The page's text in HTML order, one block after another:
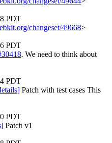
PDT
changeset/49668>
PDT
. We need to think about
PDT
Patch with test cases This
PDT
Patch v1